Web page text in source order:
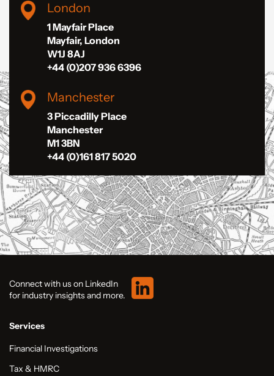
London
1 Mayfair Place
Mayfair, London
W1J 8AJ
+44 (0)207 936 6396
Manchester
3 Piccadilly Place
Manchester
M1 3BN
+44 (0)161 817 5020
Connect with us on LinkedIn
for industry insights and more.
Services
Financial Investigations
Tax & HMRC